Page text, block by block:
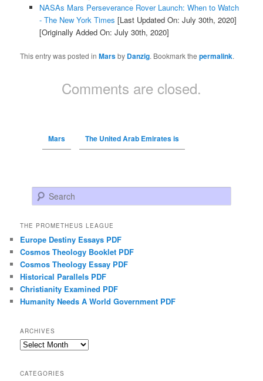
NASAs Mars Perseverance Rover Launch: When to Watch
- The New York Times [Last Updated On: July 30th, 2020]
[Originally Added On: July 30th, 2020]
This entry was posted inMarsby Danzig. Bookmark thepermalink.
Comments are closed.
Mars The United Arab Emirates is
Search
THE PROMETHEUS LEAGUE
Europe Destiny Essays PDF
Cosmos Theology Booklet PDF
Cosmos Theology Essay PDF
Historical Parallels PDF
Christianity Examined PDF
Humanity Needs A World Government PDF
ARCHIVES
Archives
CATEGORIES